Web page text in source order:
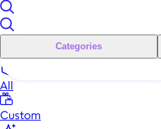
Categories
All
Custom